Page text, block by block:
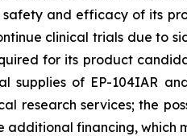
and efficacy of its
clinical trials due to
for its product
supplies of EP-104IAR
research services; the
financing,